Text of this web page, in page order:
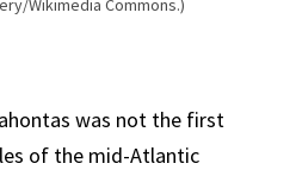
Wikimedia Commons.)
was not the first
of the mid-Atlantic